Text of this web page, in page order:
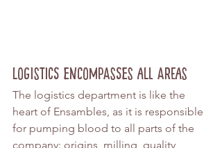
Logistics Encompasses All Areas
The logistics department is like the
heart of Ensambles, as it is responsible
for pumping blood to all parts of the
company: origins, milling, quality